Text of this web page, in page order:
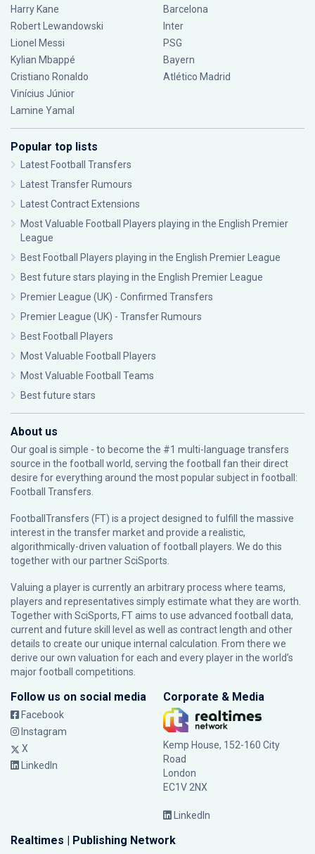
Harry Kane
Robert Lewandowski
Lionel Messi
Kylian Mbappé
Cristiano Ronaldo
Vinícius Júnior
Lamine Yamal
Barcelona
Inter
PSG
Bayern
Atlético Madrid
Popular top lists
Latest Football Transfers
Latest Transfer Rumours
Latest Contract Extensions
Most Valuable Football Players playing in the English Premier
League
Best Football Players playing in the English Premier League
Best future stars playing in the English Premier League
Premier League (UK) - Confirmed Transfers
Premier League (UK) - Transfer Rumours
Best Football Players
Most Valuable Football Players
Most Valuable Football Teams
Best future stars
About us
Our goal is simple - to become the #1 multi-language transfers
source in the football world, serving the football fan their direct
desire for everything around the most popular subject in football:
Football Transfers.
FootballTransfers (FT) is a project designed to fulfill the massive
interest in the transfer market and provide a realistic,
algorithmically-driven valuation of football players. We do this
together with our partnerSciSports
Valuing a player is currently an arbitrary process where teams,
players and representatives simply estimate what they are worth.
Together with SciSports, FT aims to use advanced football data,
current and future skill level as well as contract length and other
details to create our unique internal calculation. From there we
derive our own valuation for each and every player in the world’s
major football competitions.
Follow us on social media
Facebook
Instagram
X
LinkedIn
Corporate & Media
Kemp House, 152-160 City
Road
London
EC1V 2NX
LinkedIn
Realtimes | Publishing Network